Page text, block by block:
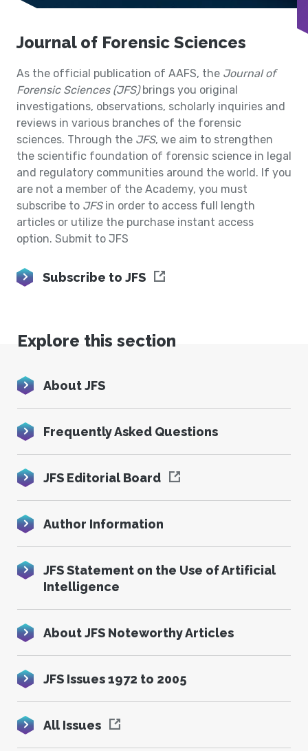
Journal of Forensic Sciences
As the official publication of AAFS, the Journal of
Forensic Sciences (JFS)brings you original
investigations, observations, scholarly inquiries and
reviews in various branches of the forensic
sciences. Through the JFS, we aim to strengthen
the scientific foundation of forensic science in legal
and regulatory communities around the world. If you
are not a member of the Academy, you must
subscribe to JFSin order to access full length
articles or utilize the purchase instant access
option. Submit to JFS
Subscribe to JFS
Explore this section
About JFS
Frequently Asked Questions
JFS Editorial Board
Author Information
JFS Statement on the Use of Artificial
Intelligence
About JFS Noteworthy Articles
JFS Issues 1972 to 2005
All Issues